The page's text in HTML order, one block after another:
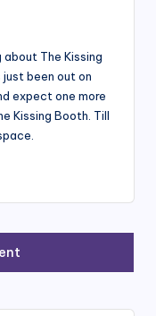
The Kissing
been out on
expect one more
Kissing Booth. Till